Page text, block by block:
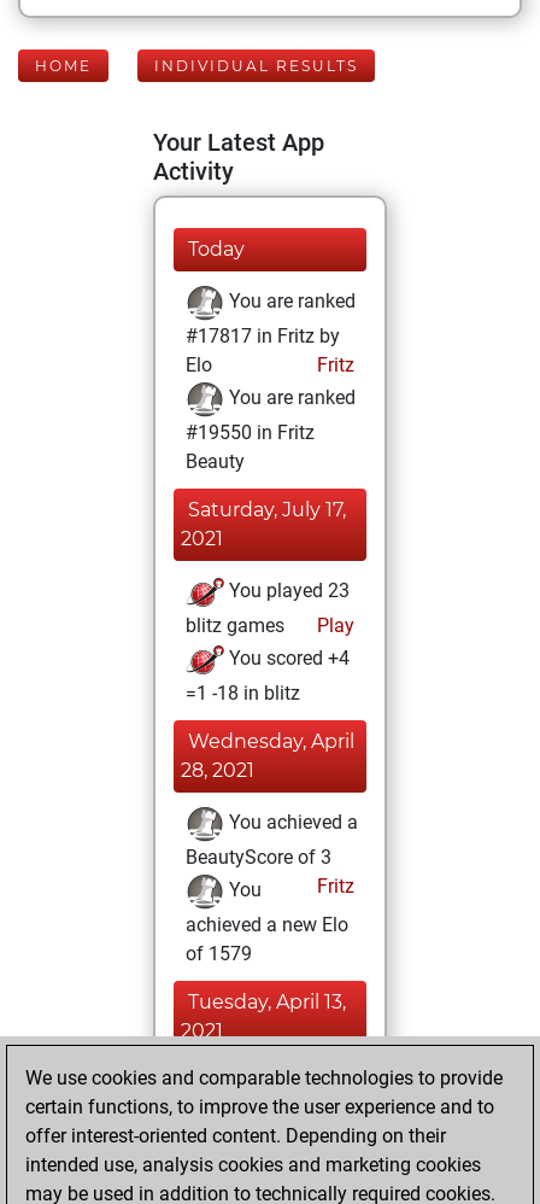
HOME INDIVIDUAL RESULTS
Your Latest App
Activity
Today
You are ranked
#17817 in Fritz by
Elo
Fritz
You are ranked
#19550 in Fritz
Beauty
Saturday, July 17,
2021
You played 23
blitz games
Play
You scored +4
=1 -18 in blitz
Wednesday, April
28, 2021
You achieved a
BeautyScore of 3
Fritz
You
achieved a new Elo
of 1579
Tuesday, April 13,
2021
You played 2
slow games
Play
You scored +2
=0 -0 in slow games
We use cookies and comparable technologies to provide
certain functions, to improve the user experience and to
offer interest-oriented content. Depending on their
intended use, analysis cookies and marketing cookies
may be used in addition to technically required cookies.